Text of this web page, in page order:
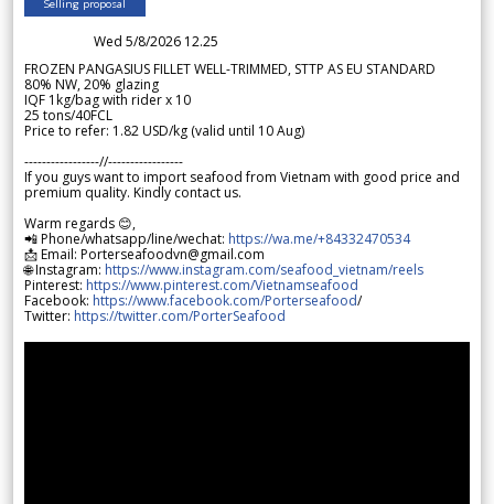
Selling proposal
Wed 5/8/2026 12.25
FROZEN PANGASIUS FILLET WELL-TRIMMED, STTP AS EU STANDARD
80% NW, 20% glazing
IQF 1kg/bag with rider x 10
25 tons/40FCL
Price to refer: 1.82 USD/kg (valid until 10 Aug)
-----------------//-----------------
If you guys want to import seafood from Vietnam with good price and
premium quality. Kindly contact us.
Warm regards 😊,
📲 Phone/whatsapp/line/wechat: https://wa.me/+84332470534
📩 Email: Porterseafoodvn@gmail.com
🌐 Instagram: https://www.instagram.com/seafood_vietnam/reels
Pinterest: https://www.pinterest.com/Vietnamseafood
Facebook: https://www.facebook.com/Porterseafood/
Twitter: https://twitter.com/PorterSeafood